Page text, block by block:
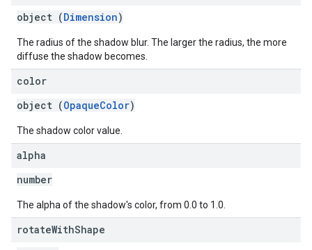
object (Dimension)
The radius of the shadow blur. The larger the radius, the more
diffuse the shadow becomes.
color
object (OpaqueColor)
The shadow color value.
alpha
number
The alpha of the shadow's color, from 0.0 to 1.0.
rotateWithShape